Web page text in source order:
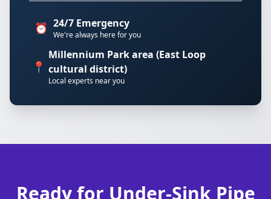
⏰ 24/7 Emergency
We're always here for you
📍
Millennium Park area (East Loop
cultural district)
Local experts near you
Ready for Under-Sink Pipe